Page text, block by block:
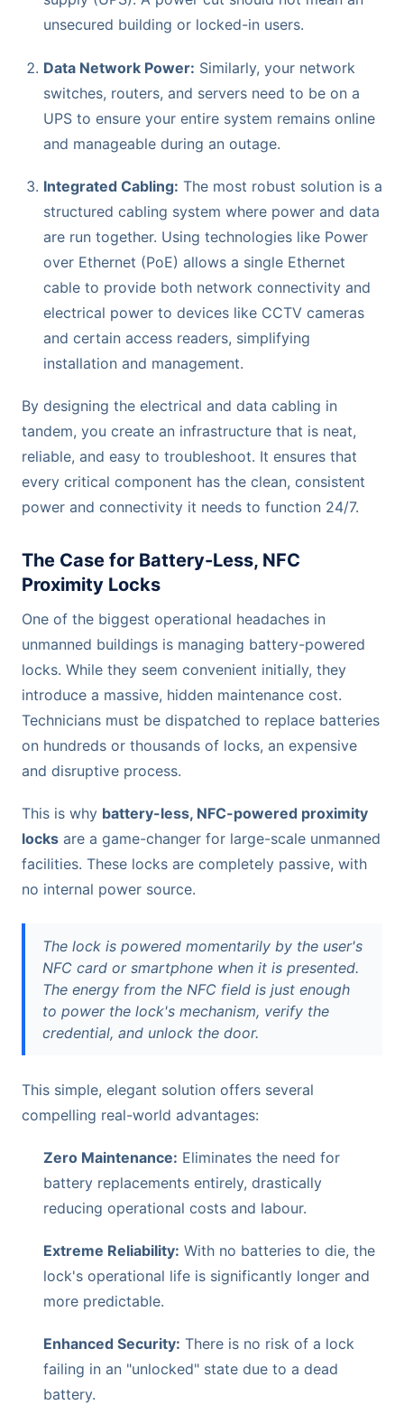
unsecured building or locked-in users.
Data Network Power: Similarly, your network
switches, routers, and servers need to be on a
UPS to ensure your entire system remains online
and manageable during an outage.
Integrated Cabling: The most robust solution is a
structured cabling system where power and data
are run together. Using technologies like Power
over Ethernet (PoE) allows a single Ethernet
cable to provide both network connectivity and
electrical power to devices like CCTV cameras
and certain access readers, simplifying
installation and management.
By designing the electrical and data cabling in
tandem, you create an infrastructure that is neat,
reliable, and easy to troubleshoot. It ensures that
every critical component has the clean, consistent
power and connectivity it needs to function 24/7.
The Case for Battery-Less, NFC
Proximity Locks
One of the biggest operational headaches in
unmanned buildings is managing battery-powered
locks. While they seem convenient initially, they
introduce a massive, hidden maintenance cost.
Technicians must be dispatched to replace batteries
on hundreds or thousands of locks, an expensive
and disruptive process.
This is why battery-less, NFC-powered proximity
locks are a game-changer for large-scale unmanned
facilities. These locks are completely passive, with
no internal power source.
The lock is powered momentarily by the user's
NFC card or smartphone when it is presented.
The energy from the NFC field is just enough
to power the lock's mechanism, verify the
credential, and unlock the door.
This simple, elegant solution offers several
compelling real-world advantages:
Zero Maintenance: Eliminates the need for
battery replacements entirely, drastically
reducing operational costs and labour.
Extreme Reliability: With no batteries to die, the
lock's operational life is significantly longer and
more predictable.
Enhanced Security: There is no risk of a lock
failing in an "unlocked" state due to a dead
battery.